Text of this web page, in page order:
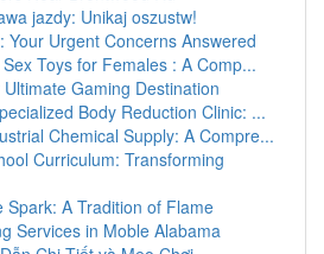
jazdy: Unikaj oszustw!
Your Urgent Concerns Answered
Toys for Females : A Comp...
Gaming Destination
Body Reduction Clinic: ...
Chemical Supply: A Compre...
Curriculum: Transforming
Spark: A Tradition of Flame
Services in Moble Alabama